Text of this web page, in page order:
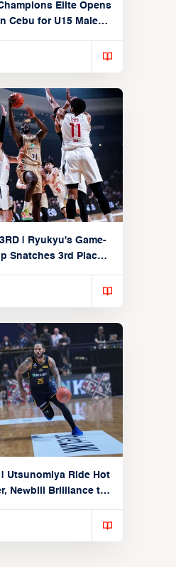
Elite Opens
Cebu for U15 Male
| Ryukyu's Game-
Snatches 3rd Place
| Utsunomiya Ride Hot
Newbill Brilliance to